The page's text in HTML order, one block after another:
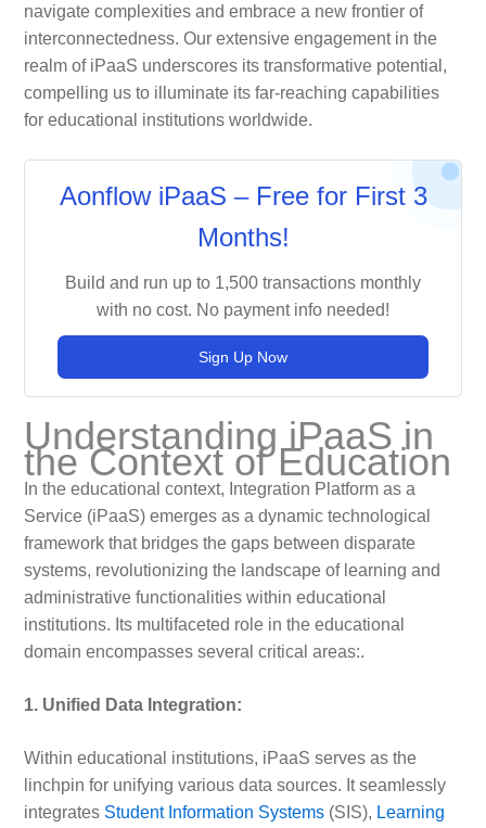
navigate complexities and embrace a new frontier of
interconnectedness. Our extensive engagement in the
realm of iPaaS underscores its transformative potential,
compelling us to illuminate its far-reaching capabilities
for educational institutions worldwide.
Aonflow iPaaS – Free for First 3
Months!
Build and run up to 1,500 transactions monthly
with no cost. No payment info needed!
Sign Up Now
Understanding iPaaS in
the Context of Education
In the educational context, Integration Platform as a
Service (iPaaS) emerges as a dynamic technological
framework that bridges the gaps between disparate
systems, revolutionizing the landscape of learning and
administrative functionalities within educational
institutions. Its multifaceted role in the educational
domain encompasses several critical areas:.
1. Unified Data Integration:
Within educational institutions, iPaaS serves as the
linchpin for unifying various data sources. It seamlessly
integrates Student Information Systems(SIS), Learning